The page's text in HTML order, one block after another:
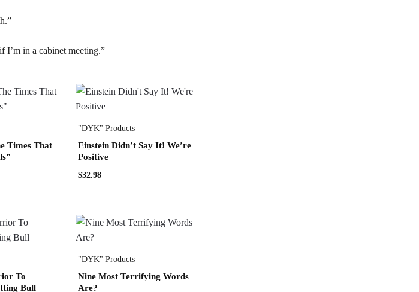
I’m in a cabinet meeting.”
Times That
"DYK" Products
Einstein Didn’t Say It! We’re
Positive
$32.98
To
Bull
"DYK" Products
Nine Most Terrifying Words
Are?